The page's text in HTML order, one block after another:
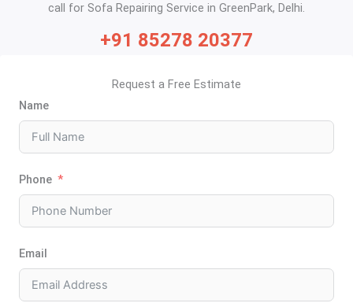
call for Sofa Repairing Service in GreenPark, Delhi.
+91 85278 20377
Request a Free Estimate
Name
Phone
Email